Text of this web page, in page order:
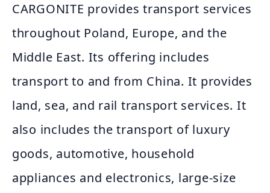
CARGONITE provides transport services
throughout Poland, Europe, and the
Middle East. Its offering includes
transport to and from China. It provides
land, sea, and rail transport services. It
also includes the transport of luxury
goods, automotive, household
appliances and electronics, large-size